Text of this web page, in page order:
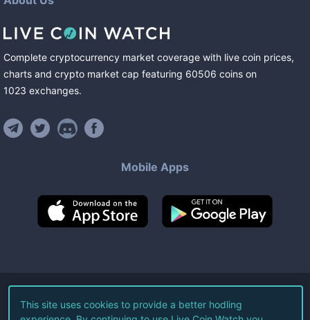
Complete cryptocurrency market coverage with live coin prices,
charts and crypto market cap featuring 60506 coins on
1023 exchanges.
Mobile Apps
©2026Live Coin Watch LLC.
This site uses cookies to provide a better hodling